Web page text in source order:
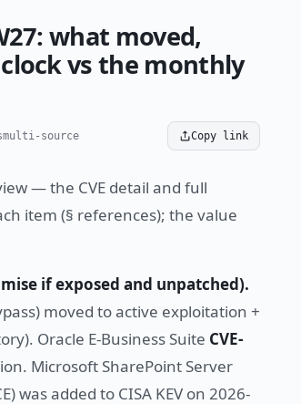
what moved,
vs the monthly
multi-source Copy link
— the CVE detail and full
item (§ references); the value
if exposed and unpatched).
moved to active exploitation +
Oracle E-Business Suite CVE-
Microsoft SharePoint Server
was added to CISA KEV on 2026-